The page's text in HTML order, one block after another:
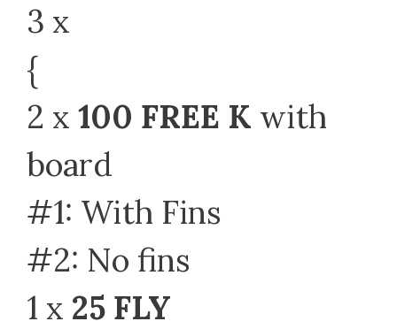
3 x
{
2 x 100 FREE K with
board
#1: With Fins
#2: No fins
1 x 25 FLY